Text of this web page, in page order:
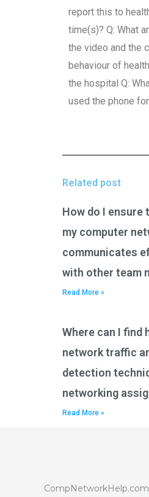
report this to
time(s)? Q: What
the video and the
behaviour of
the hospital Q:
used the phone
Related post
How do I ensure
my computer
communicates
with other team
Read More »
Where can I find
network traffic
detection
networking
Read More »
CompNetworkHelp.com